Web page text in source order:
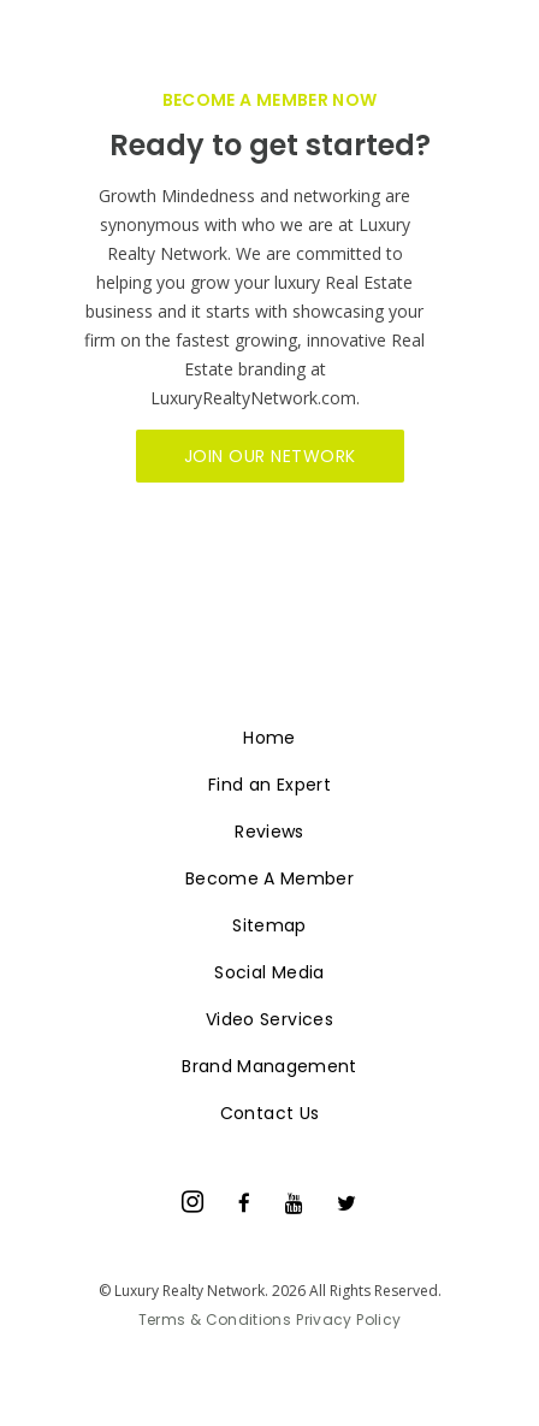
BECOME A MEMBER NOW
Ready to get started?
Growth Mindedness and networking are
synonymous with who we are at Luxury
Realty Network. We are committed to
helping you grow your luxury Real Estate
business and it starts with showcasing your
firm on the fastest growing, innovative Real
Estate branding at
LuxuryRealtyNetwork.com.
JOIN OUR NETWORK
Home
Find an Expert
Reviews
Become A Member
Sitemap
Social Media
Video Services
Brand Management
Contact Us
© Luxury Realty Network. 2026 All Rights Reserved.
Terms & Conditions Privacy Policy